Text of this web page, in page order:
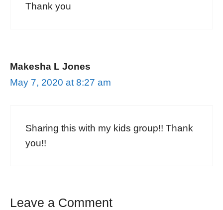
Thank you
Makesha L Jones
May 7, 2020 at 8:27 am
Sharing this with my kids group!! Thank
you!!
Leave a Comment